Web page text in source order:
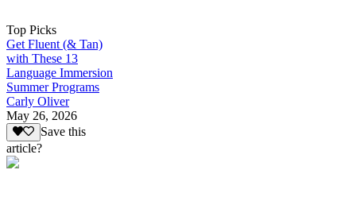
Top Picks
Get Fluent (& Tan)
with These 13
Language Immersion
Summer Programs
Carly Oliver
May 26, 2026
Save this
article?